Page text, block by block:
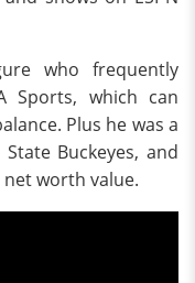
who frequently
Sports, which can
Plus he was a
Buckeyes, and
worth value.